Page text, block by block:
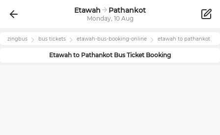
Etawah Pathankot
Monday, 10 Aug
zingbus bus tickets etawah-bus-booking-online etawah to pathankot
Etawah to Pathankot Bus Ticket Booking